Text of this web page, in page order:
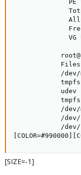
PE
VG
/
udev
/
/
/
[SIZE=-1]